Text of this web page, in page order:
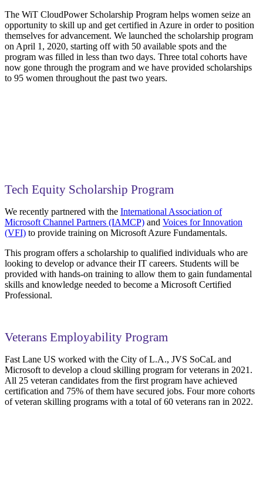
The WiT CloudPower Scholarship Program helps women seize an
opportunity to skill up and get certified in Azure in order to position
themselves for advancement. We launched the scholarship program
on April 1, 2020, starting off with 50 available spots and the
program was filled in less than two days. Three total cohorts have
now gone through the program and we have provided scholarships
to 95 women throughout the past two years.
Tech Equity Scholarship Program
We recently partnered with the International Association of
Microsoft Channel Partners (IAMCP) and Voices for Innovation
(VFI) to provide training on Microsoft Azure Fundamentals.
This program offers a scholarship to qualified individuals who are
looking to develop or advance their IT careers. Students will be
provided with hands-on training to allow them to gain fundamental
skills and knowledge needed to become a Microsoft Certified
Professional.
Veterans Employability Program
Fast Lane US worked with the City of L.A., JVS SoCaL and
Microsoft to develop a cloud skilling program for veterans in 2021.
All 25 veteran candidates from the first program have achieved
certification and 75% of them have secured jobs. Four more cohorts
of veteran skilling programs with a total of 60 veterans ran in 2022.